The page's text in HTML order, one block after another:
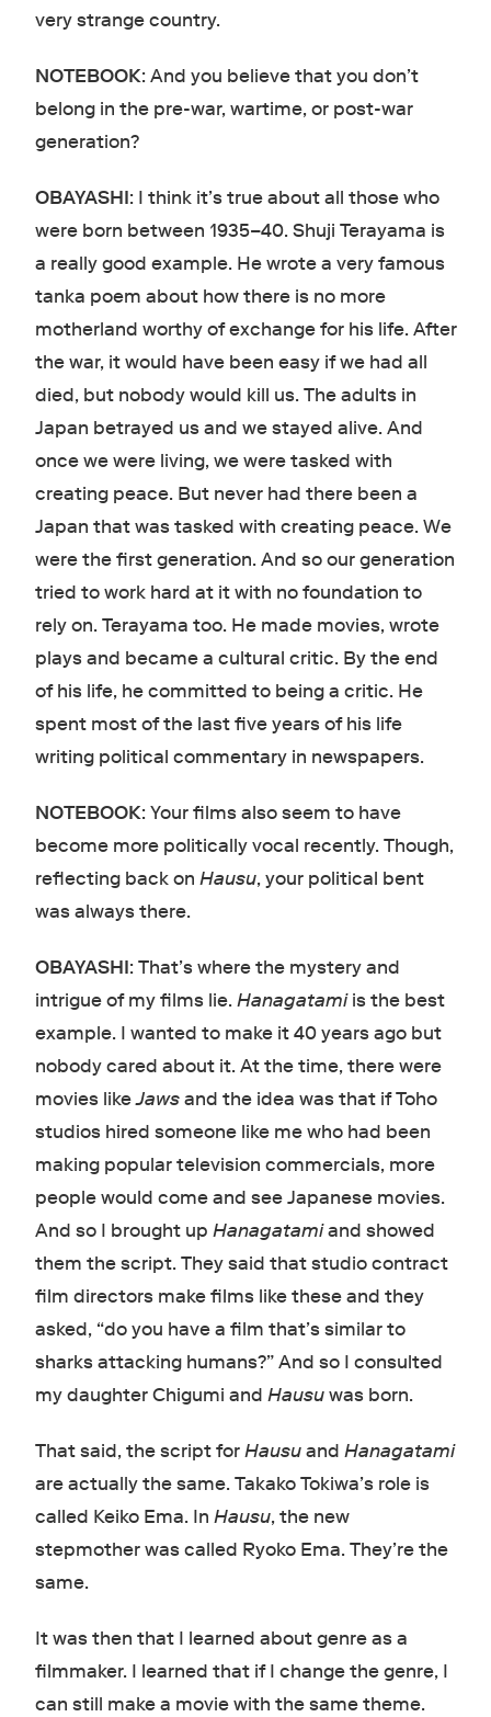
very strange country.
NOTEBOOK: And you believe that you don’t
belong in the pre-war, wartime, or post-war
generation?
OBAYASHI: I think it’s true about all those who
were born between 1935–40. Shuji Terayama is
a really good example. He wrote a very famous
tanka poem about how there is no more
motherland worthy of exchange for his life. After
the war, it would have been easy if we had all
died, but nobody would kill us. The adults in
Japan betrayed us and we stayed alive. And
once we were living, we were tasked with
creating peace. But never had there been a
Japan that was tasked with creating peace. We
were the first generation. And so our generation
tried to work hard at it with no foundation to
rely on. Terayama too. He made movies, wrote
plays and became a cultural critic. By the end
of his life, he committed to being a critic. He
spent most of the last five years of his life
writing political commentary in newspapers.
NOTEBOOK: Your films also seem to have
become more politically vocal recently. Though,
reflecting back on Hausu, your political bent
was always there.
OBAYASHI: That’s where the mystery and
intrigue of my films lie.Hanagatamiis the best
example. I wanted to make it 40 years ago but
nobody cared about it. At the time, there were
movies likeJawsand the idea was that if Toho
studios hired someone like me who had been
making popular television commercials, more
people would come and see Japanese movies.
And so I brought up Hanagatamiand showed
them the script. They said that studio contract
film directors make films like these and they
asked, “do you have a film that’s similar to
sharks attacking humans?” And so I consulted
my daughter Chigumi and Hausuwas born.
That said, the script forHausuand Hanagatami
are actually the same. Takako Tokiwa’s role is
called Keiko Ema. In Hausu, the new
stepmother was called Ryoko Ema. They’re the
same.
It was then that I learned about genre as a
filmmaker. I learned that if I change the genre, I
can still make a movie with the same theme.